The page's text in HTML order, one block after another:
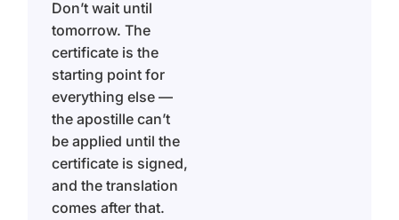
Don’t wait until
tomorrow. The
certificate is the
starting point for
everything else —
the apostille can’t
be applied until the
certificate is signed,
and the translation
comes after that.